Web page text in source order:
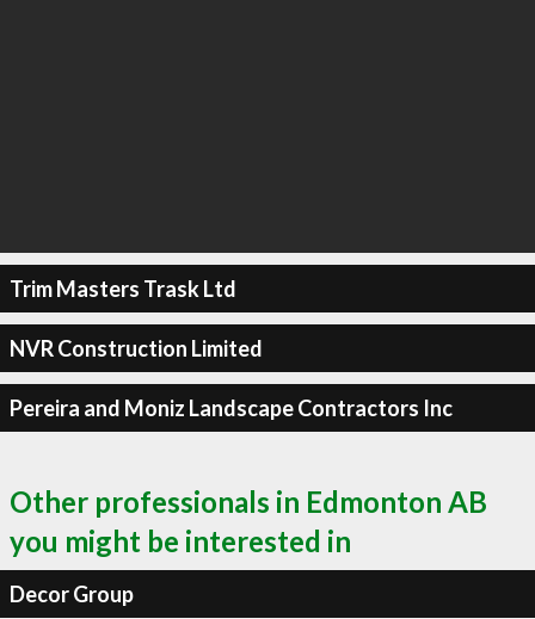
Trim Masters Trask Ltd
NVR Construction Limited
Pereira and Moniz Landscape Contractors Inc
Other professionals in Edmonton AB
you might be interested in
Decor Group